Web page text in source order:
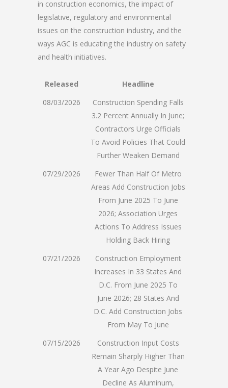
in construction economics, the impact of
legislative, regulatory and environmental
issues on the construction industry, and the
ways AGC is educating the industry on safety
and health initiatives.
Released
Headline
08/03/2026
Construction Spending Falls
3.2 Percent Annually In June;
Contractors Urge Officials
To Avoid Policies That Could
Further Weaken Demand
07/29/2026
Fewer Than Half Of Metro
Areas Add Construction Jobs
From June 2025 To June
2026; Association Urges
Actions To Address Issues
Holding Back Hiring
07/21/2026
Construction Employment
Increases In 33 States And
D.C. From June 2025 To
June 2026; 28 States And
D.C. Add Construction Jobs
From May To June
07/15/2026
Construction Input Costs
Remain Sharply Higher Than
A Year Ago Despite June
Decline As Aluminum,